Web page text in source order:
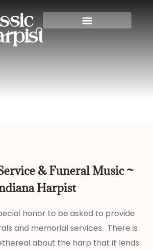
& Funeral Music ~
Harpist
honor to be asked to provide
and memorial services. There is
about the harp that it lends